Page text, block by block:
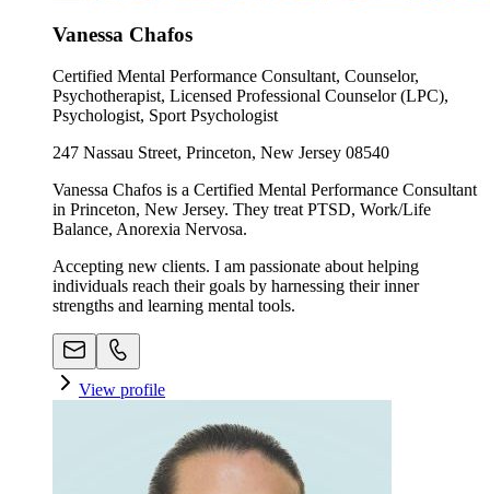
Vanessa Chafos
Certified Mental Performance Consultant, Counselor,
Psychotherapist, Licensed Professional Counselor (LPC),
Psychologist, Sport Psychologist
247 Nassau Street, Princeton, New Jersey 08540
Vanessa Chafos is a Certified Mental Performance Consultant
in Princeton, New Jersey. They treat PTSD, Work/Life
Balance, Anorexia Nervosa.
Accepting new clients. I am passionate about helping
individuals reach their goals by harnessing their inner
strengths and learning mental tools.
View profile